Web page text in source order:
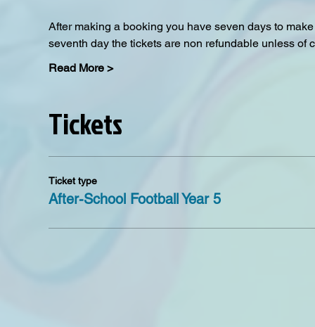
After making a booking you have seven days to
seventh day the tickets are non refundable unless
Read More >
Tickets
Ticket type
After-School Football Year 5